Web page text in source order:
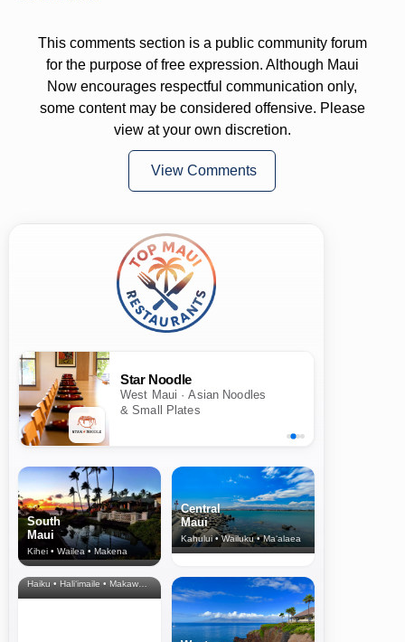
This comments section is a public community forum
for the purpose of free expression. Although Maui
Now encourages respectful communication only,
some content may be considered offensive. Please
view at your own discretion.
View Comments
Star Noodle
West Maui · Asian Noodles
& Small Plates
South
Maui
Kihei • Wailea • Makena
Central
Maui
Kahului • Wailuku • Ma‘alaea
North Shore
& Upcountry
Haiku • Hali‘imaile • Makawao • Pukalani • Haiku • Kula